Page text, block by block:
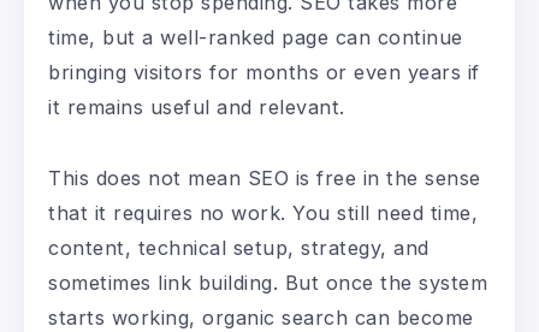
time, but a well-ranked page can continue
bringing visitors for months or even years if
it remains useful and relevant.
This does not mean SEO is free in the sense
that it requires no work. You still need time,
content, technical setup, strategy, and
sometimes link building. But once the system
starts working, organic search can become